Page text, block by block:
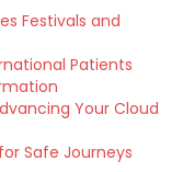
Festivals and
Patients
Your Cloud
Safe Journeys